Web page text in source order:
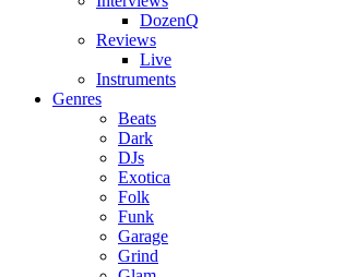
DozenQ
Reviews
Live
Instruments
Genres
Beats
Dark
DJs
Exotica
Folk
Funk
Garage
Grind